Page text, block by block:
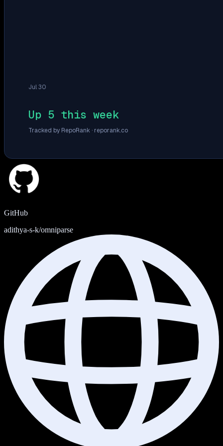
Jul 30
Up 5 this week
Tracked by RepoRank · reporank.co
GitHub
adithya-s-k/omniparse